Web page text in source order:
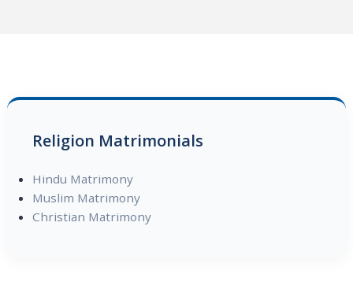
Religion Matrimonials
Hindu Matrimony
Muslim Matrimony
Christian Matrimony